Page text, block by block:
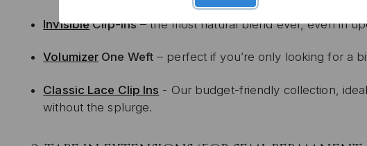
InvisibleClip-Ins– the most natural blend ever, even in
Volumizer One Weft – perfect if you’re only looking for a
Classic Lace Clip Ins - Our budget-friendly collection,
without the splurge.